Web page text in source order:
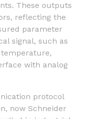
These outputs
reflecting the
parameter
signal, such as
with analog
protocol
now Schneider